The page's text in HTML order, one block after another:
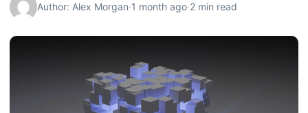
Author: Alex Morgan·1 month ago·2 min read